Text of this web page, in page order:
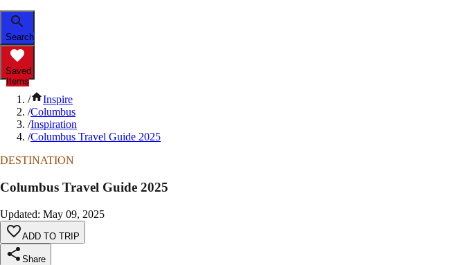
Search
Saved
Items
/
Inspire
/Columbus
/Inspiration
/Columbus Travel Guide 2025
DESTINATION
Columbus Travel Guide 2025
Updated: May 09, 2025
ADD TO TRIP
Share